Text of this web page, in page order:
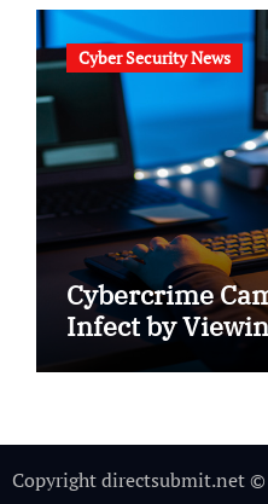
Cyber Security News
Cybercrime
Infect by
Copyright directsubmit.net